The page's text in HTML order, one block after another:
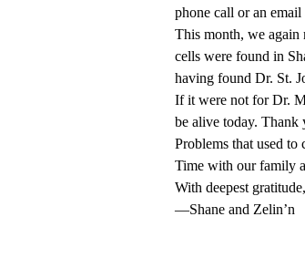
phone call or an
This month, we again
cells were found in
having found Dr. St.
If it were not for Dr.
be alive today. Thank
Problems that used
Time with our family
With deepest gratitude,
—Shane and Zelin’n